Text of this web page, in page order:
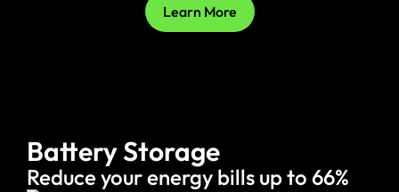
Learn More
Battery Storage
Reduce your energy bills up to 66%